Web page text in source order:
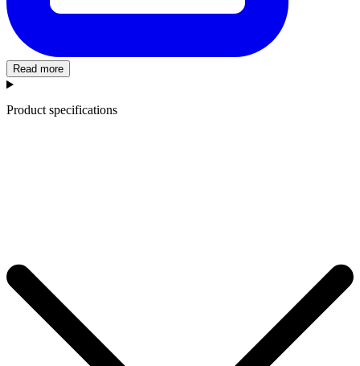
Read more
Product specifications